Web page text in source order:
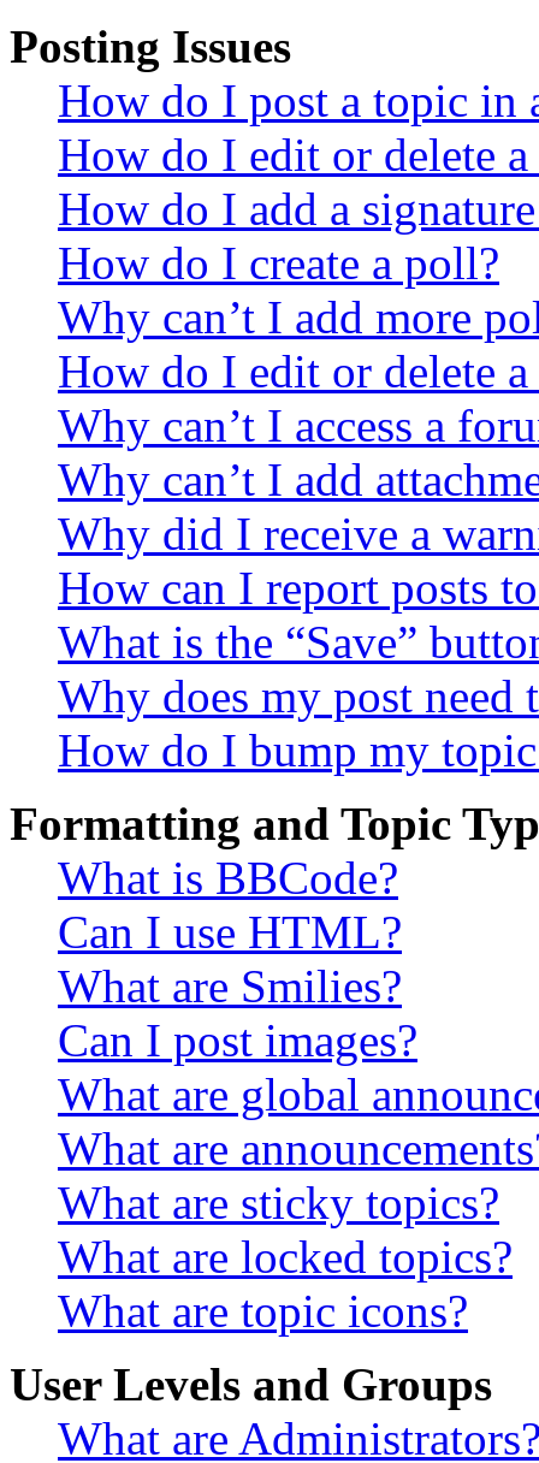
Posting Issues
How do I post a topic in
How do I edit or delete a
How do I add a
How do I create a poll?
Why can’t I add more
How do I edit or delete
Why can’t I access a
Why can’t I add
Why did I receive a
How can I report posts
What is the “Save”
Why does my post need
How do I bump my
Formatting and Topic
What is BBCode?
Can I use HTML?
What are Smilies?
Can I post images?
What are global
What are
What are sticky topics?
What are locked topics?
What are topic icons?
User Levels and Groups
What are